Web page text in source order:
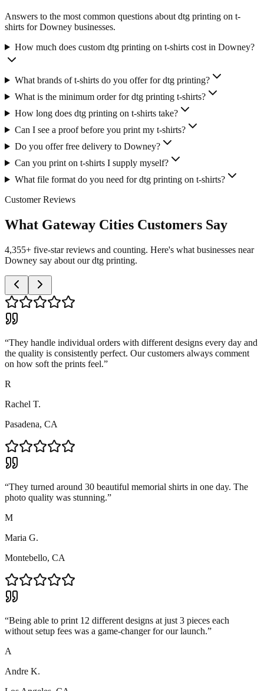
Answers to the most common questions about dtg printing on t-
shirts for Downey businesses.
How much does custom dtg printing on t-shirts cost in Downey?
What brands of t-shirts do you offer for dtg printing?
What is the minimum order for dtg printing t-shirts?
How long does dtg printing on t-shirts take?
Can I see a proof before you print my t-shirts?
Do you offer free delivery to Downey?
Can you print on t-shirts I supply myself?
What file format do you need for dtg printing on t-shirts?
Customer Reviews
What Gateway Cities Customers Say
4,355+ five-star reviews and counting. Here's what businesses near
Downey say about our dtg printing.
“They handle individual orders with different designs every day and
the quality is consistently perfect. Our customers always comment
on how soft the prints feel.”
R
Rachel T.
Pasadena, CA
“They turned around 30 beautiful memorial shirts in one day. The
photo quality was stunning.”
M
Maria G.
Montebello, CA
“Being able to print 12 different designs at just 3 pieces each
without setup fees was a game-changer for our launch.”
A
Andre K.